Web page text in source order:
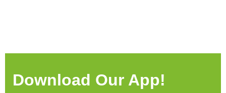
Download Our App!